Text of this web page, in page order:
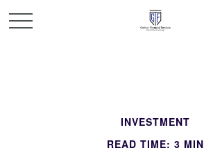
INVESTMENT
READ TIME: 3 MIN